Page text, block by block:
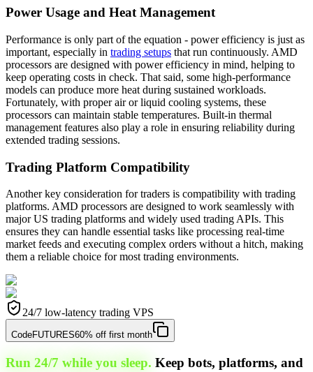
Power Usage and Heat Management
Performance is only part of the equation - power efficiency is just as
important, especially in trading setups that run continuously. AMD
processors are designed with power efficiency in mind, helping to
keep operating costs in check. That said, some high-performance
models can produce more heat during sustained workloads.
Fortunately, with proper air or liquid cooling systems, these
processors can maintain stable temperatures. Built-in thermal
management features also play a role in ensuring reliability during
extended trading sessions.
Trading Platform Compatibility
Another key consideration for traders is compatibility with trading
platforms. AMD processors are designed to work seamlessly with
major US trading platforms and widely used trading APIs. This
ensures they can handle essential tasks like processing real-time
market feeds and executing complex orders without a hitch, making
them a reliable choice for most trading environments.
24/7 low-latency trading VPS
CodeFUTURES60% off first month
Run 24/7 while you sleep. Keep bots, platforms, and